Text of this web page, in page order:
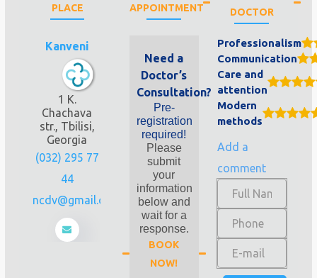
PLACE
Kanveni
1 K.
Chachava
str., Tbilisi,
Georgia
(032) 295 77
44
geoncdv@gmail.com
APPOINTMENT
Need a
Doctor’s
Consultation?
Pre-
registration
required!
Please
submit
your
information
below and
wait for a
response.
BOOK
NOW!
DOCTOR
Professionalism
Communication
Care and
attention
Modern
methods
Add a
comment